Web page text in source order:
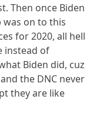
Then once Biden
on to this
for 2020, all hell
instead of
Biden did, cuz
the DNC never
they are like